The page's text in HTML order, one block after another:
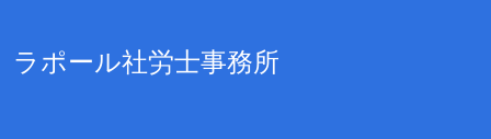
ラポール社労士事務所